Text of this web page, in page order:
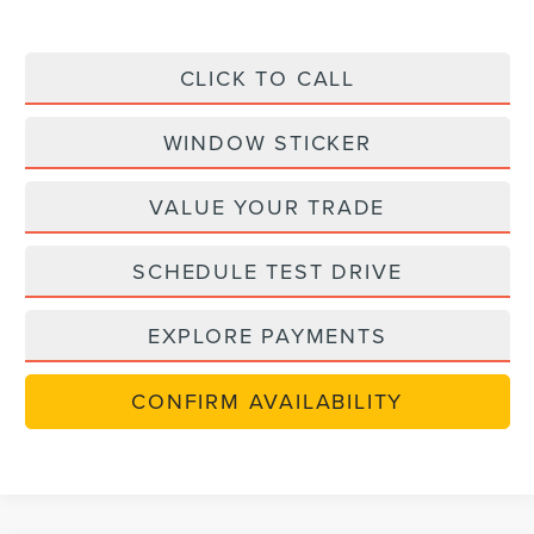
CLICK TO CALL
WINDOW STICKER
VALUE YOUR TRADE
SCHEDULE TEST DRIVE
EXPLORE PAYMENTS
CONFIRM AVAILABILITY